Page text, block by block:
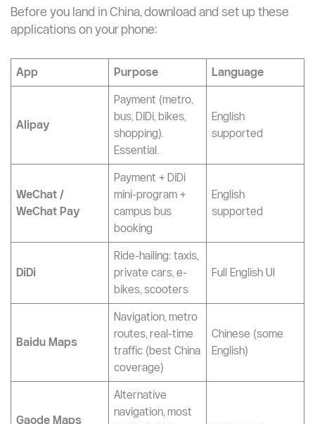
your bus tickets for a certain day and time. It’s easy and
cheap.” — SIT Shanghai International Experience
Essential Apps for Getting Around in China
Before you land in China, download and set up these
applications on your phone:
Purpose
Payment (metro,
bus, DiDi, bikes,
shopping).
Essential.
English
Payment + DiDi
mini-program +
campus bus
booking
Ride-hailing: taxis,
private cars, e-
bikes, scooters
Navigation, metro